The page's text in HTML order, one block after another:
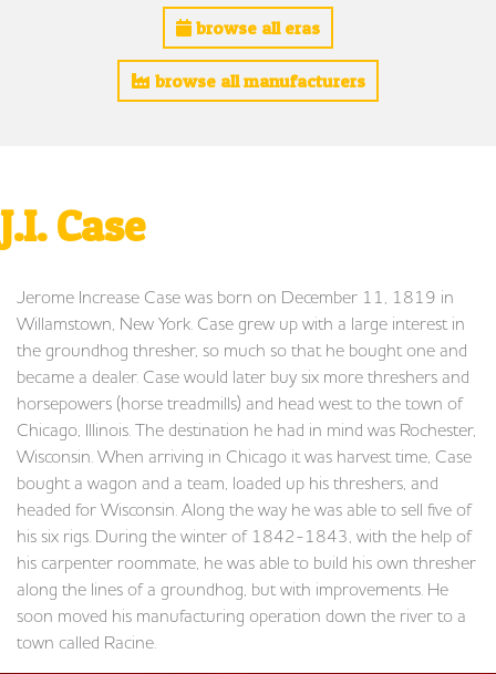
browse all eras
browse all manufacturers
J.I. Case
Jerome Increase Case was born on December 11, 1819 in
Willamstown, New York. Case grew up with a large interest in
the groundhog thresher, so much so that he bought one and
became a dealer. Case would later buy six more threshers and
horsepowers (horse treadmills) and head west to the town of
Chicago, Illinois. The destination he had in mind was Rochester,
Wisconsin. When arriving in Chicago it was harvest time, Case
bought a wagon and a team, loaded up his threshers, and
headed for Wisconsin. Along the way he was able to sell five of
his six rigs. During the winter of 1842-1843, with the help of
his carpenter roommate, he was able to build his own thresher
along the lines of a groundhog, but with improvements. He
soon moved his manufacturing operation down the river to a
town called Racine.